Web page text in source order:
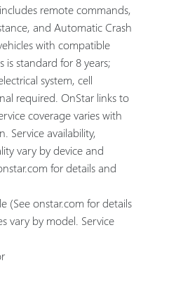
remote commands,
and Automatic Crash
with compatible
is standard for 8 years;
system, cell
required. OnStar links to
coverage varies with
Service availability,
vary by device and
for details and
(See onstar.com for details
vary by model. Service